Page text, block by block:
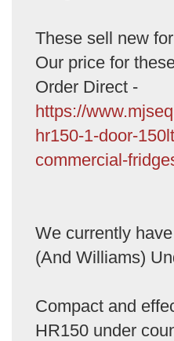
These sell new
Our price for
Order Direct -
https://
hr150-1-door-
commercial-
We currently
(And Williams)
Compact and
HR150 under